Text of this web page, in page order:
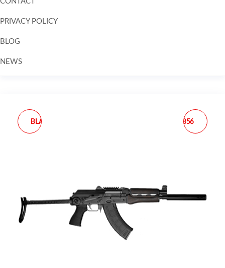
PRIVACY POLICY
BLOG
NEWS
BLACK RAIN ORDNANCE
30+1 BLACK ANODIZED
REC BLACK 6 POSITION
TAURUS 2-856029CH 856
STAINLESS STEEL
BARREL, CYLINDER &